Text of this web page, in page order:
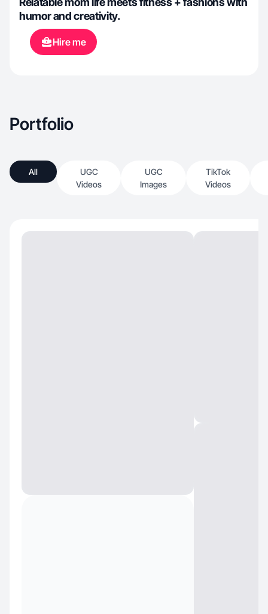
humor and creativity.
Hire me
Portfolio
All
UGC
Videos
UGC
Images
TikTok
Videos